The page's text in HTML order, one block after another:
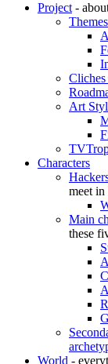
Project-
Themes
Cliches
Art
Characters
meet
Main
these
World -